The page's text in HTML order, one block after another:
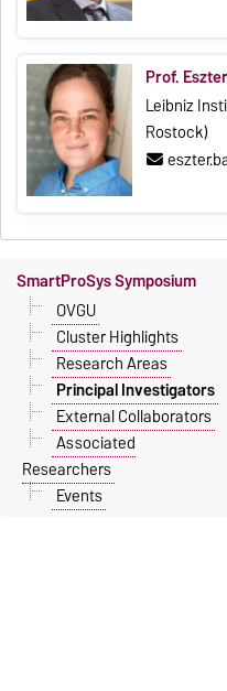
Prof.
Leibniz
Rostock)
SmartProSys Symposium
OVGU
Cluster Highlights
Research Areas
Principal Investigators
External Collaborators
Associated
Researchers
Events